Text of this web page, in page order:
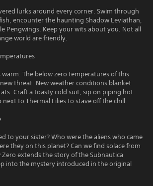
lurks around every corner. Swim through
encounter the haunting Shadow Leviathan,
Pengwings. Keep your wits about you. Not all
world are friendly.
warm. The below zero temperatures of this
threat. New weather conditions blanket
Craft a toasty cold suit, sip on piping hot
next to Thermal Lilies to stave off the chill.
to your sister? Who were the aliens who came
they on this planet? Can we find solace from
extends the story of the Subnautica
into the mystery introduced in the original